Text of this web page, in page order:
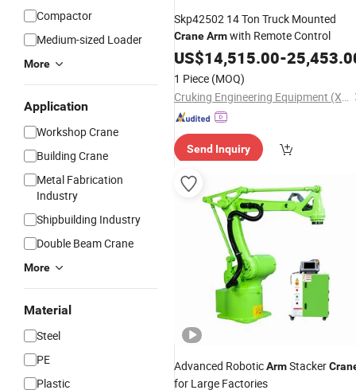
Compactor
Medium-sized Loader
More
Application
Workshop Crane
Building Crane
Metal Fabrication
Industry
Shipbuilding Industry
Double Beam Crane
More
Material
Steel
PE
Plastic
Skp42502 14 Ton Truck Mounted
CraneArmwith Remote Control
US$14,515.00-
1 Piece (MOQ)
Cruking Engineering Equipment (Xiamen) Co., Ltd.
Send Inquiry
Advanced RoboticArmStacker
for Large Factories